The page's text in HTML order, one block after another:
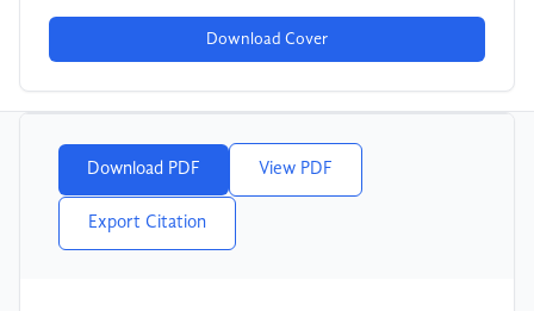
Download Cover
Download PDF View PDF
Export Citation